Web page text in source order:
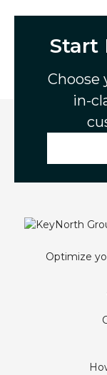
Start
Choose
in-
Optimize